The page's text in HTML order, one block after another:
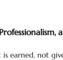
earned, not